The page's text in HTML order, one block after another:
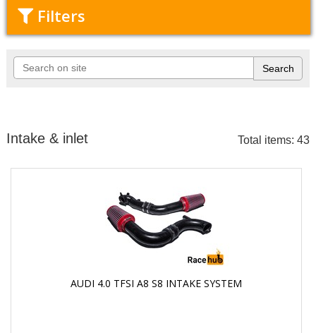
Filters
Intake & inlet Total items: 43
AUDI 4.0 TFSI A8 S8 INTAKE SYSTEM